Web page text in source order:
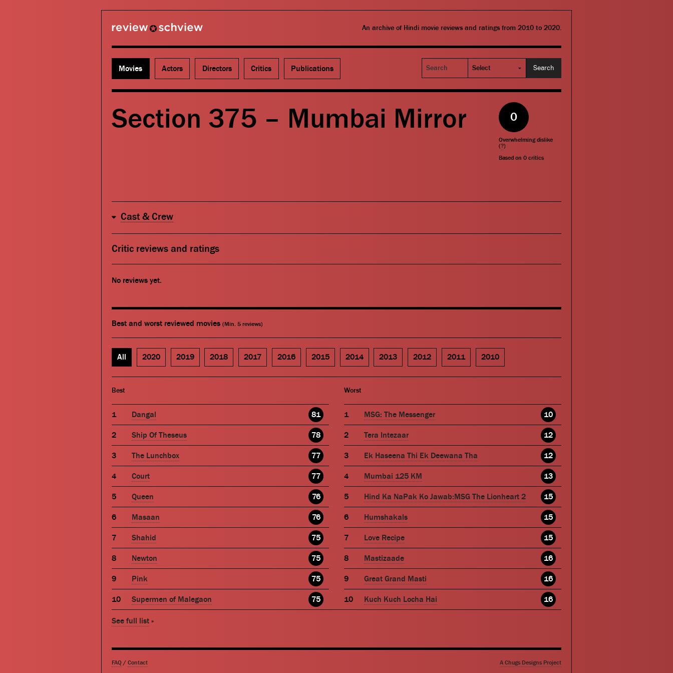
An archive of Hindi movie reviews and ratings from 2010 to 2020.
Movies Actors Directors Critics Publications
Search
Section 375 – Mumbai Mirror 0
Overwhelming dislike
(?)
Based on0 critics
Cast & Crew
Critic reviews and ratings
No reviews yet.
Best and worst reviewed movies (Min. 5 reviews)
All 2020 2019 2018 2017 2016 2015 2014 2013 2012 2011 2010
Best
Dangal 81
Ship Of Theseus 78
The Lunchbox 77
Court 77
Queen 76
Masaan 76
Shahid 75
Newton 75
Pink 75
Supermen of Malegaon 75
Worst
MSG: The Messenger 10
Tera Intezaar 12
Ek Haseena Thi Ek Deewana Tha 12
Mumbai 125 KM 13
Hind Ka NaPak Ko Jawab:MSG The Lionheart 2 15
Humshakals 15
Love Recipe 15
Mastizaade 16
Great Grand Masti 16
Kuch Kuch Locha Hai 16
See full list »
FAQ / Contact A Chugs Designs Project